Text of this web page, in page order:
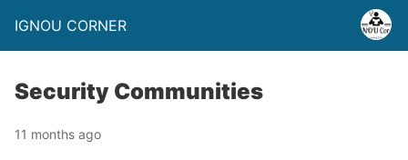
IGNOU CORNER
Security Communities
11 months ago